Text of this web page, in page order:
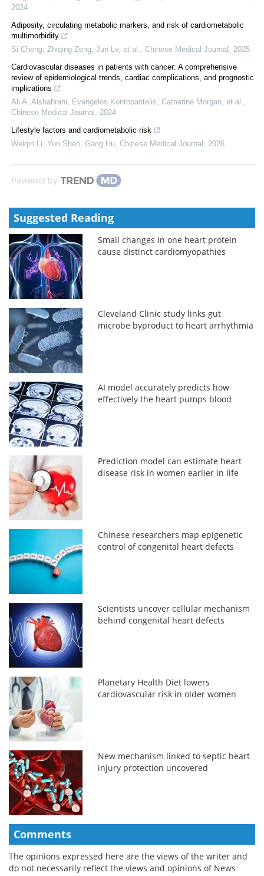
2024
Adiposity, circulating metabolic markers, and risk of cardiometabolic
multimorbidity
Si Cheng, Zhiqing Zeng, Jun Lv, et al.
Chinese Medical Journal
2025
Cardiovascular diseases in patients with cancer: A comprehensive
review of epidemiological trends, cardiac complications, and prognostic
implications
Ali A. Alshahrani, Evangelos Kontopantelis, Catharine Morgan, et al.
Chinese Medical Journal
2024
Lifestyle factors and cardiometabolic risk
Weiqin Li, Yun Shen, Gang Hu Chinese Medical Journal 2026
Powered by
Suggested Reading
Small changes in one heart protein
cause distinct cardiomyopathies
Cleveland Clinic study links gut
microbe byproduct to heart arrhythmia
AI model accurately predicts how
effectively the heart pumps blood
Prediction model can estimate heart
disease risk in women earlier in life
Chinese researchers map epigenetic
control of congenital heart defects
Scientists uncover cellular mechanism
behind congenital heart defects
Planetary Health Diet lowers
cardiovascular risk in older women
New mechanism linked to septic heart
injury protection uncovered
Comments
The opinions expressed here are the views of the writer and
do not necessarily reflect the views and opinions of News